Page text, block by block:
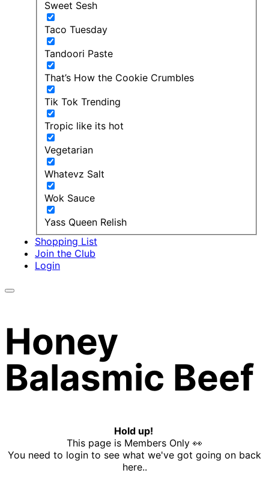
Sweet Sesh
Taco Tuesday
Tandoori Paste
That’s How the Cookie Crumbles
Tik Tok Trending
Tropic like its hot
Vegetarian
Whatevz Salt
Wok Sauce
Yass Queen Relish
Shopping List
Join the Club
Login
Honey
Balasmic Beef
Hold up!
This page is Members Only 👀
You need to login to see what we've got going on back
here..